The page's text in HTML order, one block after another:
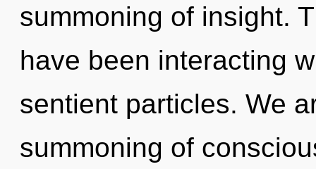
summoning of insight.
have been interacting
sentient particles. We
summoning of